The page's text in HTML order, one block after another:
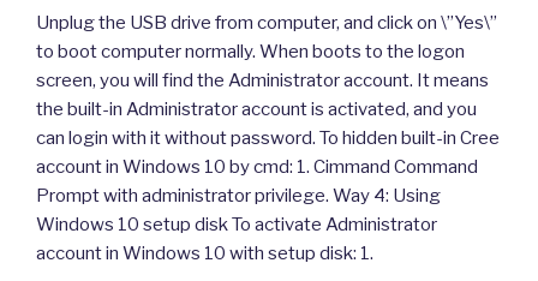
Unplug the USB drive from computer, and click on \”Yes\”
to boot computer normally. When boots to the logon
screen, you will find the Administrator account. It means
the built-in Administrator account is activated, and you
can login with it without password. To hidden built-in Cree
account in Windows 10 by cmd: 1. Cimmand Command
Prompt with administrator privilege. Way 4: Using
Windows 10 setup disk To activate Administrator
account in Windows 10 with setup disk: 1.